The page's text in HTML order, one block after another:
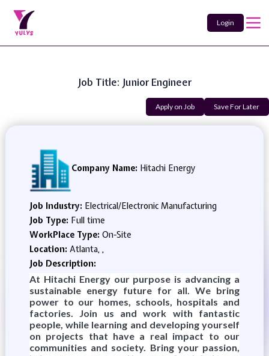
Login
Job Title: Junior Engineer
Apply on Job Save For Later
Company Name: Hitachi Energy
Job Industry: Electrical/Electronic Manufacturing
Job Type: Full time
WorkPlace Type: On-Site
Location: Atlanta, ,
Job Description:
At Hitachi Energy our purpose is advancing a
sustainable energy future for all. We bring
power to our homes, schools, hospitals and
factories. Join us and work with fantastic
people, while learning and developing yourself
on projects that have a real impact to our
communities and society. Bring your passion,